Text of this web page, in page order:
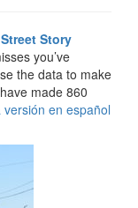
Story
you’ve
the data to make
made 860
versión en español